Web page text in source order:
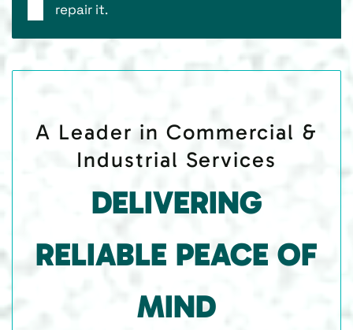
repair it.
A Leader in Commercial &
Industrial Services
DELIVERING
RELIABLE PEACE OF
MIND